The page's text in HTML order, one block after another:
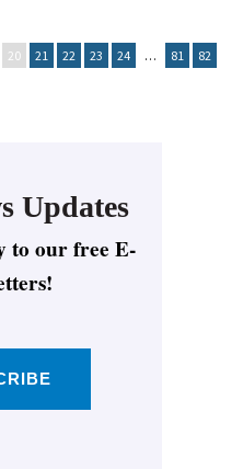
20 21 22 23 24 … 81 82
Updates
to our free E-